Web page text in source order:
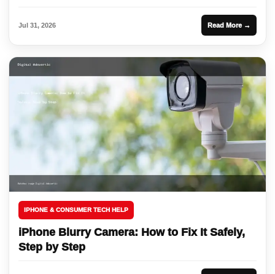
Jul 31, 2026 Read More →
IPHONE & CONSUMER TECH HELP
iPhone Blurry Camera: How to Fix It Safely,
Step by Step